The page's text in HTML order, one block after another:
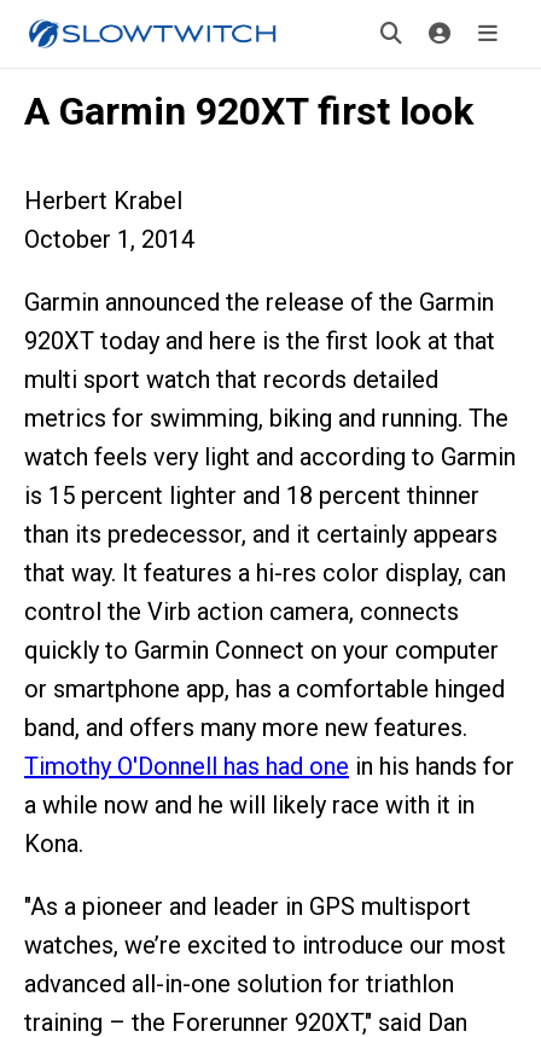
A Garmin 920XT first look
Herbert Krabel
October 1, 2014
Garmin announced the release of the Garmin
920XT today and here is the first look at that
multi sport watch that records detailed
metrics for swimming, biking and running. The
watch feels very light and according to Garmin
is 15 percent lighter and 18 percent thinner
than its predecessor, and it certainly appears
that way. It features a hi-res color display, can
control the Virb action camera, connects
quickly to Garmin Connect on your computer
or smartphone app, has a comfortable hinged
band, and offers many more new features.
Timothy O'Donnell has had one in his hands for
a while now and he will likely race with it in
Kona.
"As a pioneer and leader in GPS multisport
watches, we’re excited to introduce our most
advanced all-in-one solution for triathlon
training – the Forerunner 920XT," said Dan